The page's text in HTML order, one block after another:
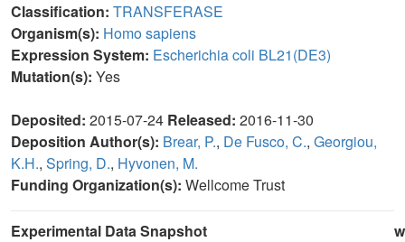
Classification: TRANSFERASE
Organism(s): Homo sapiens
Expression System: Escherichia coli BL21(DE3)
Mutation(s): Yes
Deposited: 2015-07-24 Released: 2016-11-30
Deposition Author(s): Brear, P., De Fusco, C., Georgiou,
K.H., Spring, D., Hyvonen, M.
Funding Organization(s): Wellcome Trust
Experimental Data Snapshot